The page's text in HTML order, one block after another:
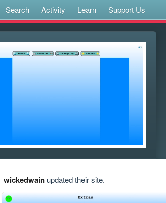
Search Activity Learn Support Us
wickedwainupdated their site.